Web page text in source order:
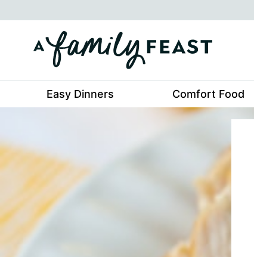
to
content
Easy Dinners Comfort Food